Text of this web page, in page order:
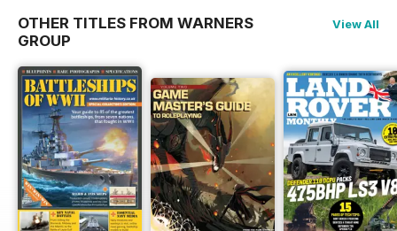
OTHER TITLES FROM WARNERS
GROUP
View All